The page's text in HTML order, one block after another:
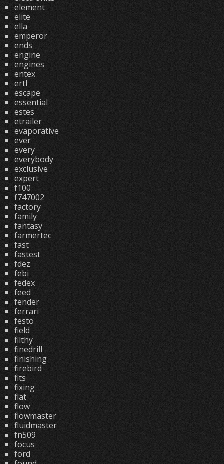
element
elite
ella
emperor
ends
engine
engines
entex
ertl
escape
essential
estes
etrailer
evaporative
ever
every
everybody
exclusive
expert
f100
f747002
factory
family
fantasy
farmertec
fast
fastest
fdez
febi
fedex
feed
fender
ferrari
festo
field
filthy
finedrill
finishing
firebird
fits
fixing
flat
flow
flowmaster
fluidmaster
fn509
focus
ford